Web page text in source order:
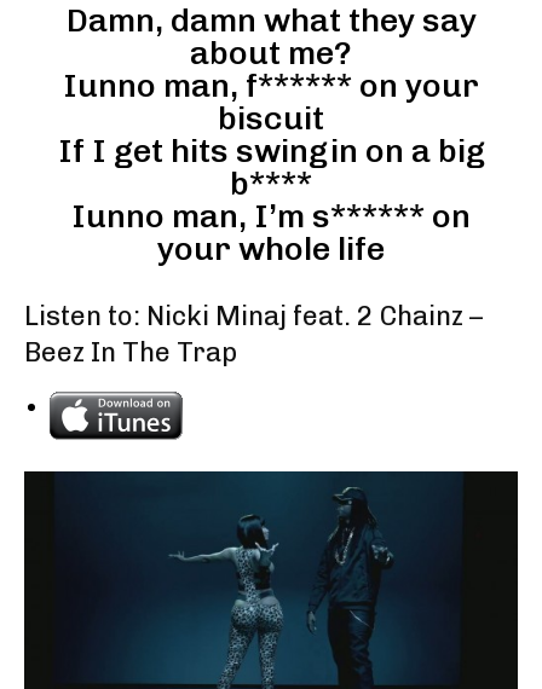
Damn, damn what they say
about me?
Iunno man, f****** on your
biscuit
If I get hits swingin on a big
b****
Iunno man, I’m s****** on
your whole life
Listen to: Nicki Minaj feat. 2 Chainz –
Beez In The Trap